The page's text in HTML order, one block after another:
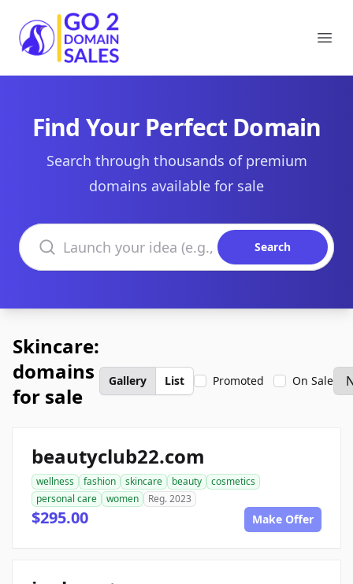
Go2DomainSales
Find Your Perfect Domain
Search through thousands of premium
domains available for sale
Search domains
Search
Skincare:
domains
for sale
Gallery List Promoted On Sale
beautyclub22.com
wellness fashion skincare beauty
cosmetics
personal care
women Reg. 2023
$295.00 Make Offer